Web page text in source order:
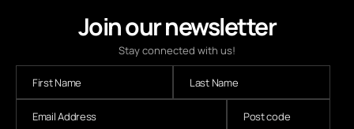
Join our newsletter
Stay connected with us!